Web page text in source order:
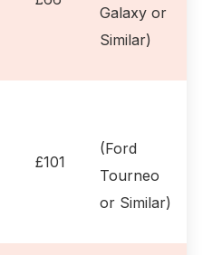
Galaxy or
Similar)
£101
(Ford
Tourneo
or Similar)